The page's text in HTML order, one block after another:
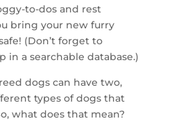
to-dos and rest
bring your new furry
(Don’t forget to
a searchable database.)
dogs can have two,
types of dogs that
what does that mean?